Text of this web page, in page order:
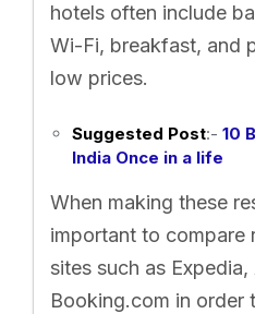
hotels often include
Wi-Fi, breakfast, and
low prices.
Suggested Post:- 10
India Once in a life
When making these
important to compare
sites such as
Booking.com in order